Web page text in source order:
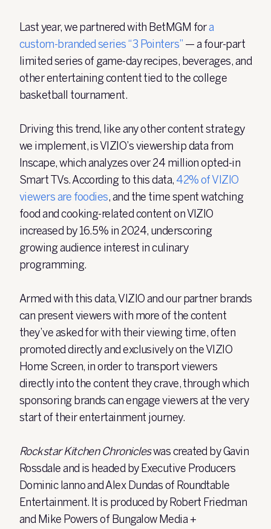
Last year, we partnered with BetMGM fora
custom-branded series “3 Pointers” — a four-part
limited series of game-day recipes, beverages, and
other entertaining content tied to the college
basketball tournament.
Driving this trend, like any other content strategy
we implement, is VIZIO’s viewership data from
Inscape, which analyzes over 24 million opted-in
Smart TVs. According to this data, 42% of VIZIO
viewers are foodies, and the time spent watching
food and cooking-related content on VIZIO
increased by 16.5% in 2024, underscoring
growing audience interest in culinary
programming.
Armed with this data, VIZIO and our partner brands
can present viewers with more of the content
they’ve asked for with their viewing time, often
promoted directly and exclusively on the VIZIO
Home Screen, in order to transport viewers
directly into the content they crave, through which
sponsoring brands can engage viewers at the very
start of their entertainment journey.
Rockstar Kitchen Chronicleswas created by Gavin
Rossdale and is headed by Executive Producers
Dominic Ianno and Alex Dundas of Roundtable
Entertainment. It is produced by Robert Friedman
and Mike Powers of Bungalow Media +